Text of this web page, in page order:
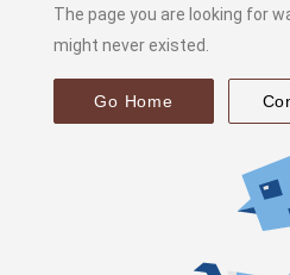
The page you are looking for
might never existed.
Go Home